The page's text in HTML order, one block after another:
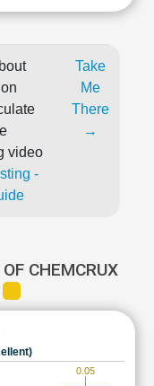
video
-
Take
Me
There
→
CHEMCRUX
0.05